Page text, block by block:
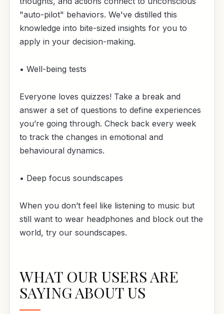
"auto-pilot" behaviors. We've distilled this
knowledge into bite-sized insights for you to
apply in your decision-making.
• Well-being tests
Everyone loves quizzes! Take a break and
answer a set of questions to define experiences
you’re going through. Check back every week
to track the changes in emotional and
behavioural dynamics.
• Deep focus soundscapes
When you don’t feel like listening to music but
still want to wear headphones and block out the
world, try our soundscapes.
WHAT OUR USERS ARE
SAYING ABOUT US